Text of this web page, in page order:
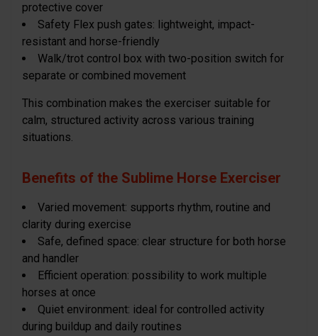
protective cover
Safety Flex push gates: lightweight, impact-
resistant and horse-friendly
Walk/trot control box with two-position switch for
separate or combined movement
This combination makes the exerciser suitable for
calm, structured activity across various training
situations.
Benefits of the Sublime Horse Exerciser
Varied movement: supports rhythm, routine and
clarity during exercise
Safe, defined space: clear structure for both horse
and handler
Efficient operation: possibility to work multiple
horses at once
Quiet environment: ideal for controlled activity
during buildup and daily routines